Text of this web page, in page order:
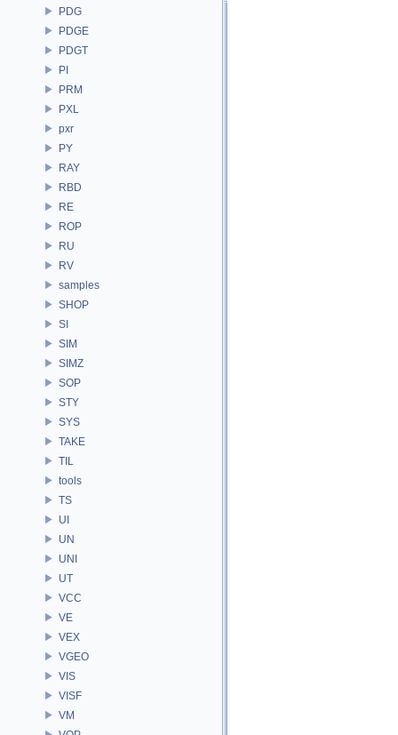
PDG
PDGE
PDGT
PI
PRM
PXL
pxr
PY
RAY
RBD
RE
ROP
RU
RV
samples
SHOP
SI
SIM
SIMZ
SOP
STY
SYS
TAKE
TIL
tools
TS
UI
UN
UNI
UT
VCC
VE
VEX
VGEO
VIS
VISF
VM